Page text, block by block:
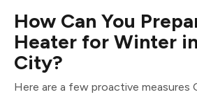
How Can You
Heater for Winter
City?
Here are a few proactive measures